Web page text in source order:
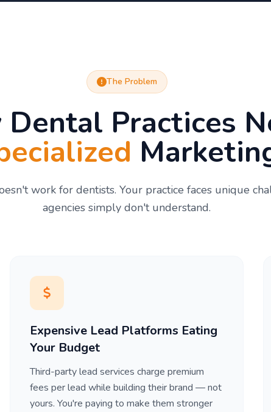
The Problem
Practices
work for dentists. Your practice faces unique
agencies simply don't understand.
Expensive Lead Platforms Eating
Your Budget
Third-party lead services charge premium
fees per lead while building their brand — not
yours. You're paying to make them stronger